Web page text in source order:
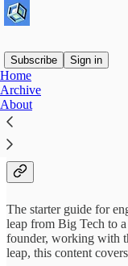
Subscribe
Sign in
Home
Archive
About
Big Tech
Down
The starter guide for
leap from Big Tech to
founder, working with
leap, this content